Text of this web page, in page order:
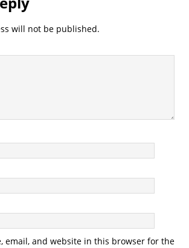
will not be published.
email, and website in this browser for the